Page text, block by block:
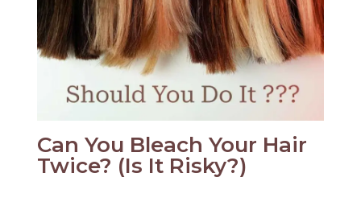
Can You Bleach Your Hair
Twice? (Is It Risky?)